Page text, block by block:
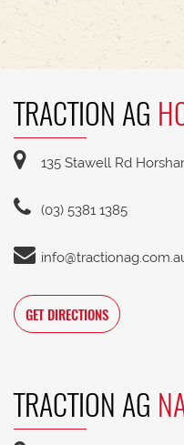
TRACTION AG
135 Stawell Rd
(03) 5381 1385
GET DIRECTIONS
TRACTION AG